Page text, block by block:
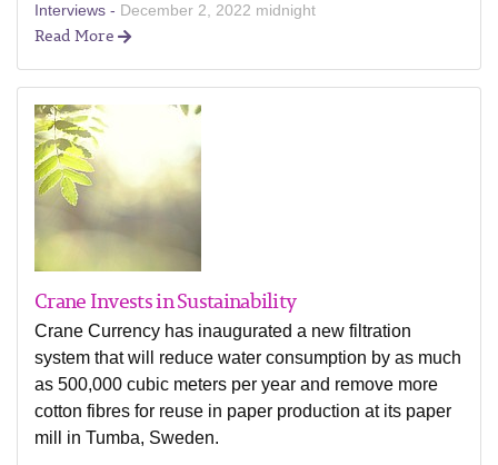
Interviews - December 2, 2022 midnight
Read More
Crane Invests in Sustainability
Crane Currency has inaugurated a new filtration
system that will reduce water consumption by as much
as 500,000 cubic meters per year and remove more
cotton fibres for reuse in paper production at its paper
mill in Tumba, Sweden.